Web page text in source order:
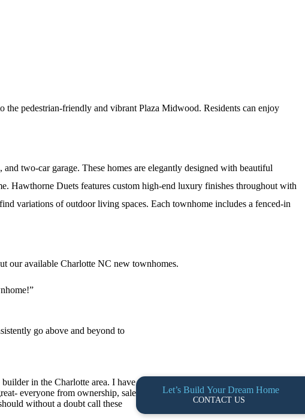
pedestrian-friendly and vibrant Plaza Midwood. Residents can enjoy
two-car garage. These homes are elegantly designed with beautiful
Hawthorne Duets features custom high-end luxury finishes throughout with
variations of outdoor living spaces. Each townhome includes a fenced-in
our available Charlotte NC new townhomes.
go above and beyond to
in the Charlotte area. I have
everyone from ownership, sales
without a doubt call these
Let’s Build Your Dream Home
CONTACT US